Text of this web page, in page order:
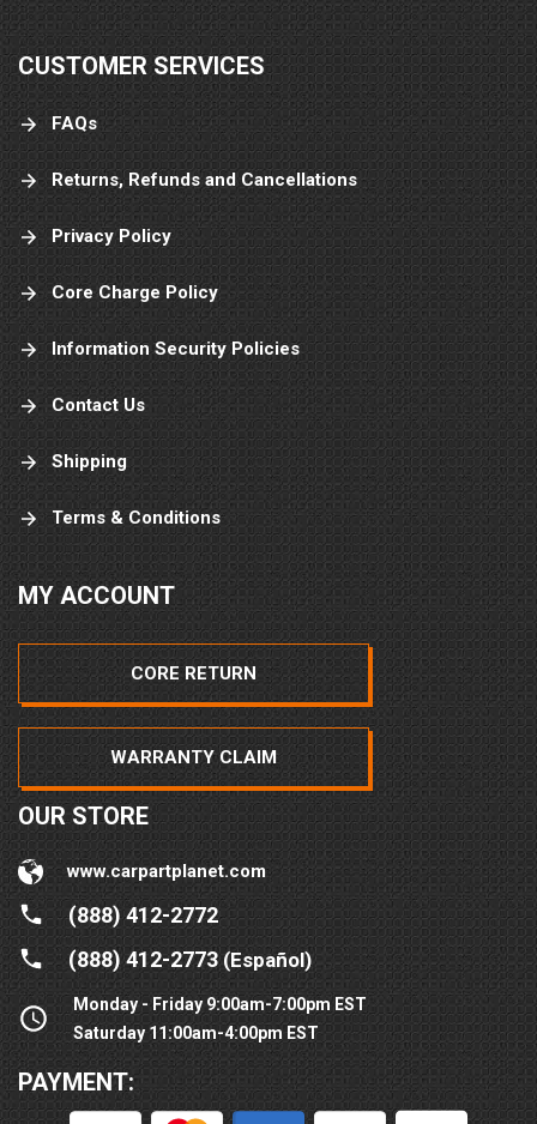
CUSTOMER SERVICES
FAQs
Returns, Refunds and Cancellations
Privacy Policy
Core Charge Policy
Information Security Policies
Contact Us
Shipping
Terms & Conditions
MY ACCOUNT
CORE RETURN
WARRANTY CLAIM
OUR STORE
www.carpartplanet.com
(888) 412-2772
(888) 412-2773(Español)
Monday - Friday 9:00am-7:00pm EST
Saturday 11:00am-4:00pm EST
PAYMENT: